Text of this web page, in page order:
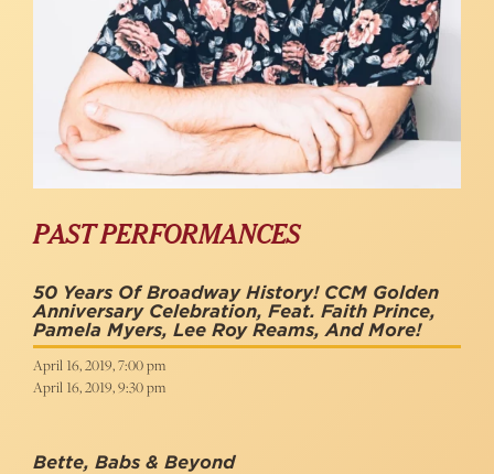
PAST PERFORMANCES
50 Years Of Broadway History! CCM Golden
Anniversary Celebration, Feat. Faith Prince,
Pamela Myers, Lee Roy Reams, And More!
April 16, 2019, 7:00 pm
April 16, 2019, 9:30 pm
Bette, Babs & Beyond